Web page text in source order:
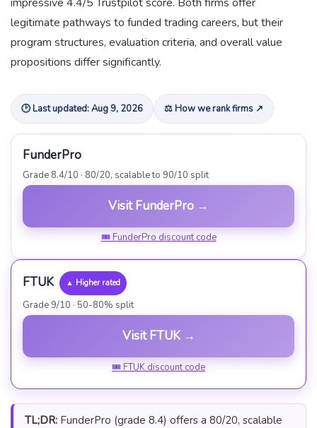
legitimate pathways to funded trading careers, but their
program structures, evaluation criteria, and overall value
propositions differ significantly.
🕑 Last updated: Aug 9, 2026 ⚖ How we rank firms ↗
FunderPro
Grade 8.4/10 · 80/20, scalable to 90/10 split
Visit FunderPro →
🎟 FunderPro discount code
FTUK ▲ Higher rated
Grade 9/10 · 50-80% split
Visit FTUK →
🎟 FTUK discount code
TL;DR: FunderPro (grade 8.4) offers a 80/20, scalable